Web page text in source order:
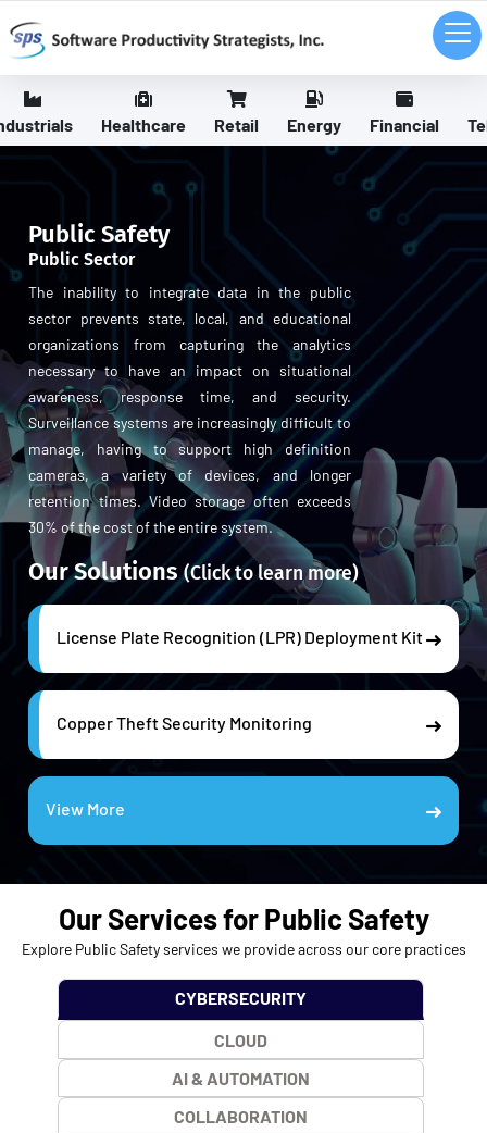
Healthcare Retail Energy Financial
Public Safety
Public Sector
The inability to integrate data in the public
sector prevents state, local, and educational
organizations from capturing the analytics
necessary to have an impact on situational
awareness, response time, and security.
Surveillance systems are increasingly difficult to
manage, having to support high definition
cameras, a variety of devices, and longer
retention times. Video storage often exceeds
30% of the cost of the entire system.
Our Solutions(Click to learn more)
License Plate Recognition (LPR) Deployment Kit
Copper Theft Security Monitoring
View More
Our Services for Public Safety
Explore Public Safety services we provide across our core practices
CYBERSECURITY
CLOUD
AI & AUTOMATION
COLLABORATION